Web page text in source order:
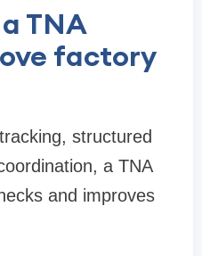
TNA
factory
structured
a TNA
and improves